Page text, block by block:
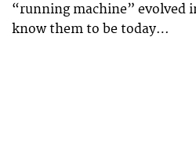
“running machine” evolved
know them to be today…